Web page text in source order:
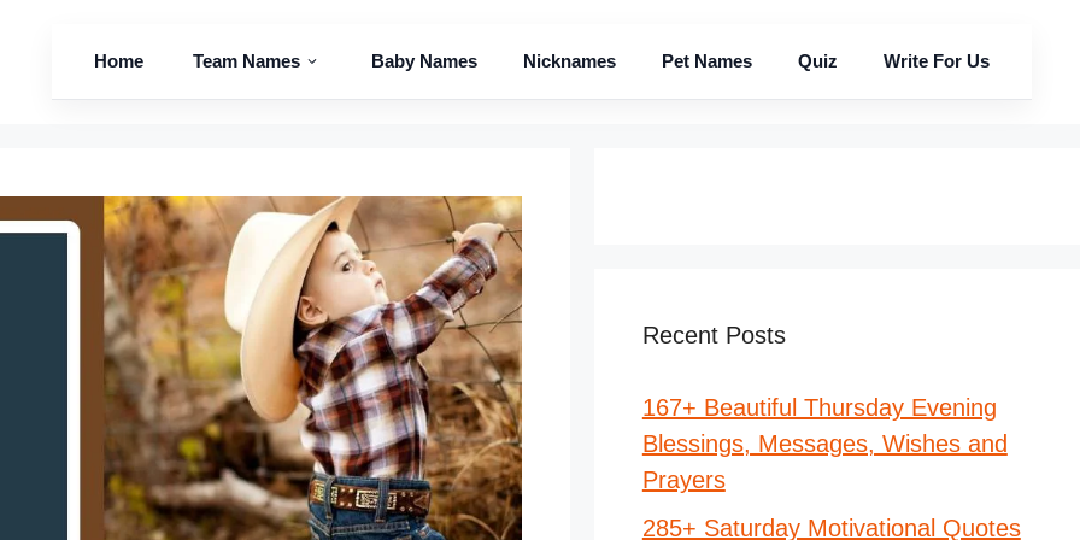
Home Team Names Baby Names Nicknames Pet Names Quiz Write For Us
Recent Posts
167+ Beautiful Thursday Evening
Blessings, Messages, Wishes and
Prayers
285+ Saturday Motivational Quotes